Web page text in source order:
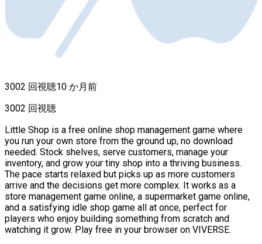
3002 回視聴10 か月前
3002 回視聴
Little Shop is a free online shop management game where
you run your own store from the ground up, no download
needed. Stock shelves, serve customers, manage your
inventory, and grow your tiny shop into a thriving business.
The pace starts relaxed but picks up as more customers
arrive and the decisions get more complex. It works as a
store management game online, a supermarket game online,
and a satisfying idle shop game all at once, perfect for
players who enjoy building something from scratch and
watching it grow. Play free in your browser on VIVERSE.